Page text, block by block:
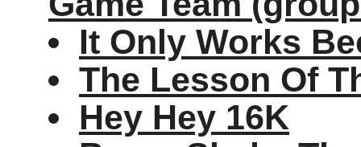
It Only Works
The Lesson Of
Hey Hey 16K